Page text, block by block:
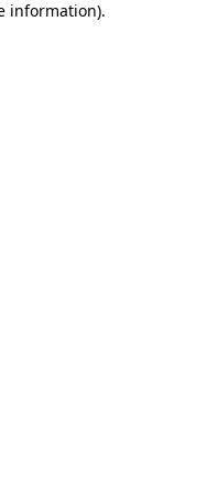
information).